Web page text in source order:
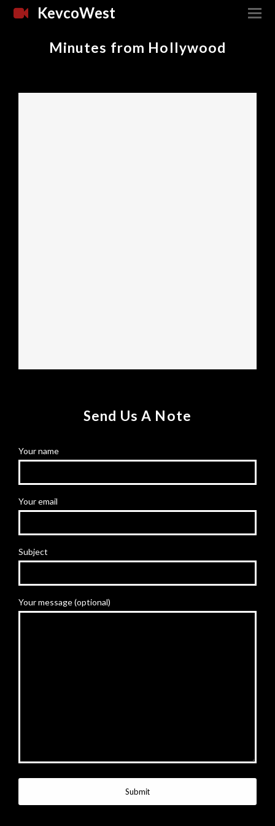
KevcoWest
Minutes from Hollywood
Send Us A Note
Your name
Your email
Subject
Your message (optional)